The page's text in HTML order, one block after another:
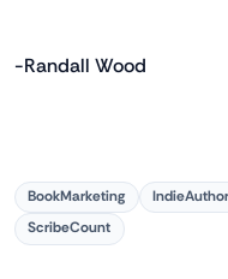
-Randall Wood
BookMarketing IndieAuthor
ScribeCount